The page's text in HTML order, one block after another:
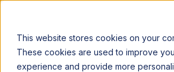
This website stores cookies on your
These cookies are used to improve
experience and provide more
Announcing our European expansion to help enterprises